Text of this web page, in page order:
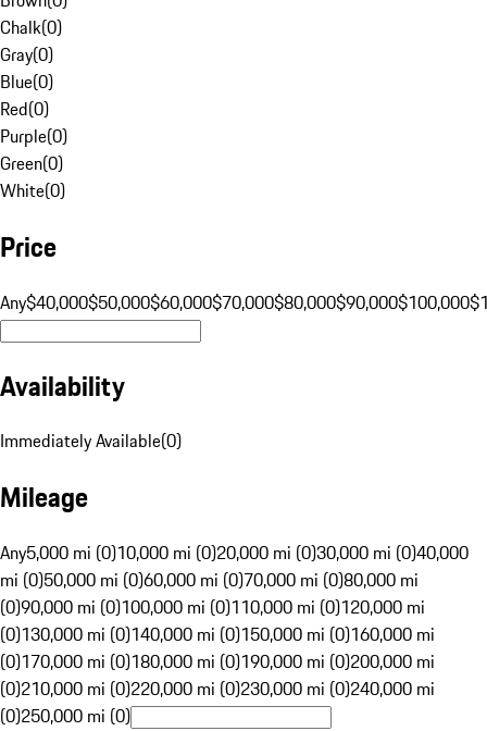
Chalk(0)
Gray(0)
Blue(0)
Red(0)
Purple(0)
Green(0)
White(0)
Price
Any$40,000$50,000$60,000$70,000$80,000$90,000$100,000
Availability
Immediately Available(0)
Mileage
Any5,000 mi (0)10,000 mi (0)20,000 mi (0)30,000 mi (0)40,000
mi (0)50,000 mi (0)60,000 mi (0)70,000 mi (0)80,000 mi
(0)90,000 mi (0)100,000 mi (0)110,000 mi (0)120,000 mi
(0)130,000 mi (0)140,000 mi (0)150,000 mi (0)160,000 mi
(0)170,000 mi (0)180,000 mi (0)190,000 mi (0)200,000 mi
(0)210,000 mi (0)220,000 mi (0)230,000 mi (0)240,000 mi
(0)250,000 mi (0)